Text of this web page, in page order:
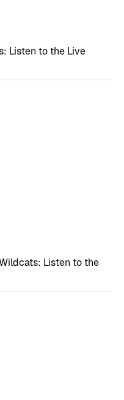
Listen to the Live
Listen to the